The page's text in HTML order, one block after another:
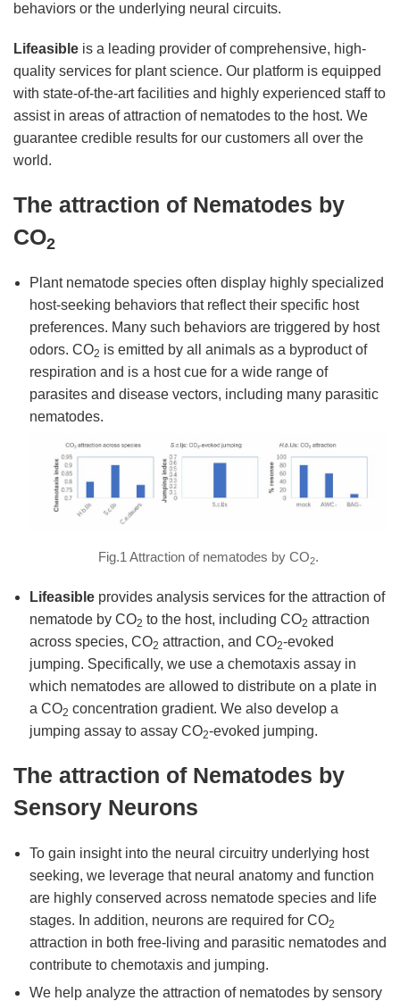
behaviors or the underlying neural circuits.
Lifeasible is a leading provider of comprehensive, high-
quality services for plant science. Our platform is equipped
with state-of-the-art facilities and highly experienced staff to
assist in areas of attraction of nematodes to the host. We
guarantee credible results for our customers all over the
world.
The attraction of Nematodes by
CO2
Plant nematode species often display highly specialized
host-seeking behaviors that reflect their specific host
preferences. Many such behaviors are triggered by host
odors. CO2 is emitted by all animals as a byproduct of
respiration and is a host cue for a wide range of
parasites and disease vectors, including many parasitic
nematodes.
Fig.1 Attraction of nematodes by CO2.
Lifeasible provides analysis services for the attraction of
nematode by CO2 to the host, including CO2 attraction
across species, CO2 attraction, and CO2-evoked
jumping. Specifically, we use a chemotaxis assay in
which nematodes are allowed to distribute on a plate in
a CO2 concentration gradient. We also develop a
jumping assay to assay CO2-evoked jumping.
The attraction of Nematodes by
Sensory Neurons
To gain insight into the neural circuitry underlying host
seeking, we leverage that neural anatomy and function
are highly conserved across nematode species and life
stages. In addition, neurons are required for CO2
attraction in both free-living and parasitic nematodes and
contribute to chemotaxis and jumping.
We help analyze the attraction of nematodes by sensory